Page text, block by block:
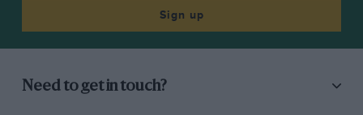
Sign up
Need to get in touch?